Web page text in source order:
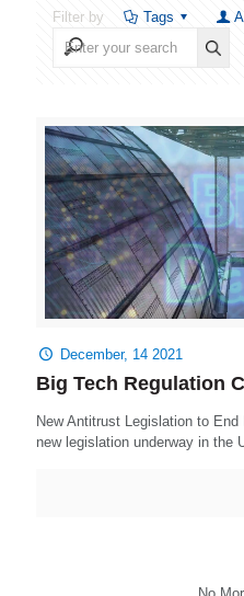
Filter by Tags
December, 14 2021
Big Tech Regulation
New Antitrust Legislation to
new legislation underway in the